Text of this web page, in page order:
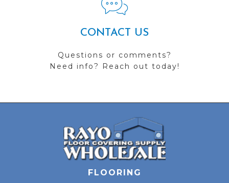
CONTACT US
Questions or comments?
Need info? Reach out today!
FLOORING